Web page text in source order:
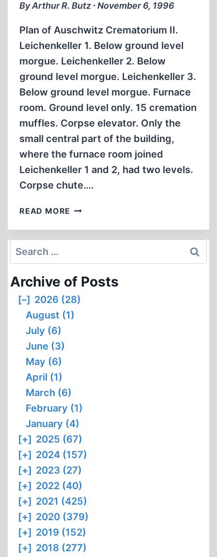
REVISIONISM
By Arthur R. Butz ∙ November 6, 1996
Plan of Auschwitz Crematorium II.
Leichenkeller 1. Below ground level
morgue. Leichenkeller 2. Below
ground level morgue. Leichenkeller 3.
Below ground level morgue. Furnace
room. Ground level only. 15 cremation
muffles. Corpse elevator. Only the
small central part of the building,
where the furnace room joined
Leichenkeller 1 and 2, had two levels.
Corpse chute….
READ MORE PLAN
AUSCHWITZ
Search
for:
Archive of Posts
[–] 2026 (28)
August (1)
July (6)
June (3)
May (6)
April (1)
March (6)
February (1)
January (4)
[+] 2025 (67)
[+] 2024 (157)
[+] 2023 (27)
[+] 2022 (40)
[+] 2021 (425)
[+] 2020 (379)
[+] 2019 (152)
[+] 2018 (277)